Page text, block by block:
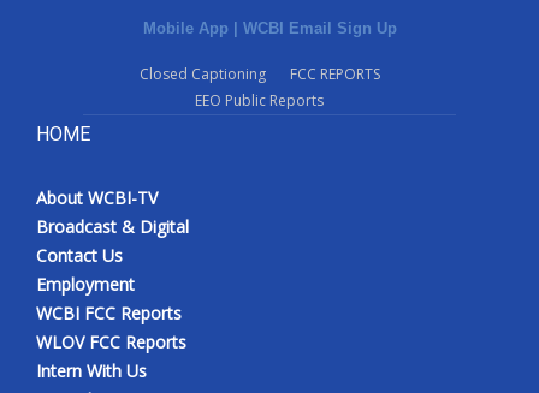
Mobile App | WCBI Email Sign Up
Closed Captioning
FCC REPORTS
EEO Public Reports
HOME
About WCBI-TV
Broadcast & Digital
Contact Us
Employment
WCBI FCC Reports
WLOV FCC Reports
Intern With Us